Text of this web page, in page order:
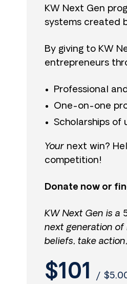
KW Next Gen
systems created
By giving to KW
entrepreneurs
Professional
One-on-one
Scholarships of
Your next win?
competition!
Donate now or
KW Next Gen is a
next generation
beliefs, take
$101 /